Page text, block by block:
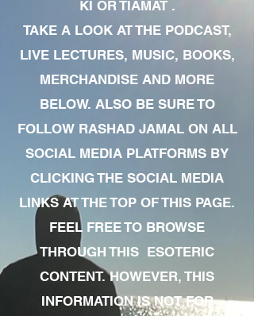
KI OR TIAMAT .
TAKE A LOOK AT THE PODCAST,
LIVE LECTURES, MUSIC, BOOKS,
MERCHANDISE AND MORE
BELOW. ALSO BE SURE TO
FOLLOW RASHAD JAMAL ON ALL
SOCIAL MEDIA PLATFORMS BY
CLICKING THE SOCIAL MEDIA
LINKS AT THE TOP OF THIS PAGE.
FEEL FREE TO BROWSE
THROUGH THIS ESOTERIC
CONTENT. HOWEVER, THIS
INFORMATION IS NOT FOR